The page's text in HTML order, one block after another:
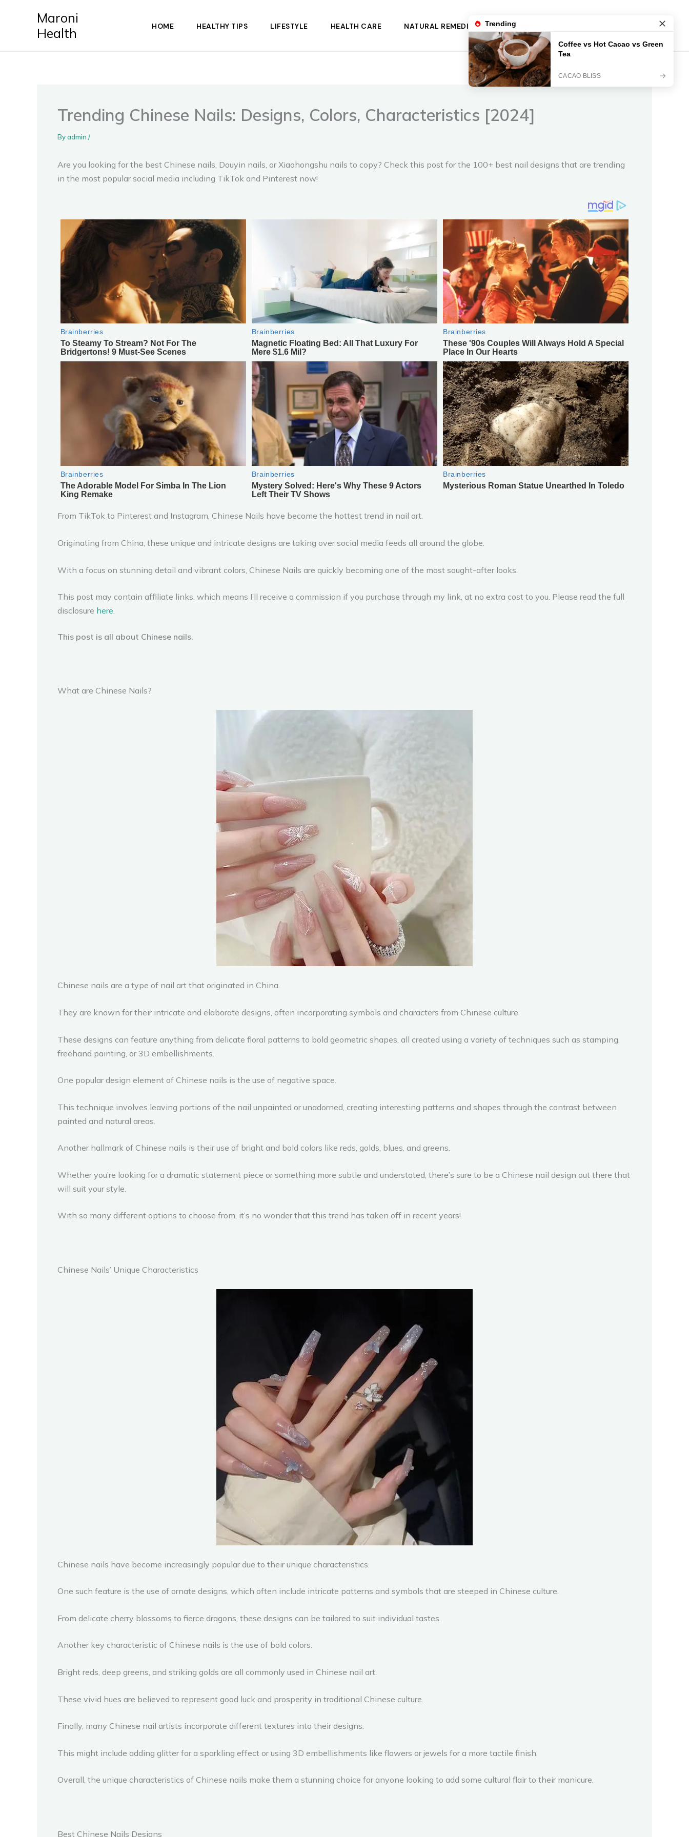
Maroni
Health
HOME HEALTHY TIPS LIFESTYLE HEALTH CARE NATURAL REMEDIES CONTACT
Trending Chinese Nails: Designs, Colors, Characteristics [2024]
Byadmin /
Are you looking for the best Chinese nails, Douyin nails, or Xiaohongshu nails to copy? Check this post for the 100+ best nail designs that are trending
in the most popular social media including TikTok and Pinterest now!
From TikTok to Pinterest and Instagram, Chinese Nails have become the hottest trend in nail art.
Originating from China, these unique and intricate designs are taking over social media feeds all around the globe.
With a focus on stunning detail and vibrant colors, Chinese Nails are quickly becoming one of the most sought-after looks.
This post may contain affiliate links, which means I’ll receive a commission if you purchase through my link, at no extra cost to you. Please read the full
disclosure here.
This post is all about Chinese nails.
What are Chinese Nails?
Chinese nails are a type of nail art that originated in China.
They are known for their intricate and elaborate designs, often incorporating symbols and characters from Chinese culture.
These designs can feature anything from delicate floral patterns to bold geometric shapes, all created using a variety of techniques such as stamping,
freehand painting, or 3D embellishments.
One popular design element of Chinese nails is the use of negative space.
This technique involves leaving portions of the nail unpainted or unadorned, creating interesting patterns and shapes through the contrast between
painted and natural areas.
Another hallmark of Chinese nails is their use of bright and bold colors like reds, golds, blues, and greens.
Whether you’re looking for a dramatic statement piece or something more subtle and understated, there’s sure to be a Chinese nail design out there that
will suit your style.
With so many different options to choose from, it’s no wonder that this trend has taken off in recent years!
Chinese Nails’ Unique Characteristics
Chinese nails have become increasingly popular due to their unique characteristics.
One such feature is the use of ornate designs, which often include intricate patterns and symbols that are steeped in Chinese culture.
From delicate cherry blossoms to fierce dragons, these designs can be tailored to suit individual tastes.
Another key characteristic of Chinese nails is the use of bold colors.
Bright reds, deep greens, and striking golds are all commonly used in Chinese nail art.
These vivid hues are believed to represent good luck and prosperity in traditional Chinese culture.
Finally, many Chinese nail artists incorporate different textures into their designs.
This might include adding glitter for a sparkling effect or using 3D embellishments like flowers or jewels for a more tactile finish.
Overall, the unique characteristics of Chinese nails make them a stunning choice for anyone looking to add some cultural flair to their manicure.
Best Chinese Nails Designs